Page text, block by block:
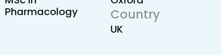
Pharmacology
Country
UK